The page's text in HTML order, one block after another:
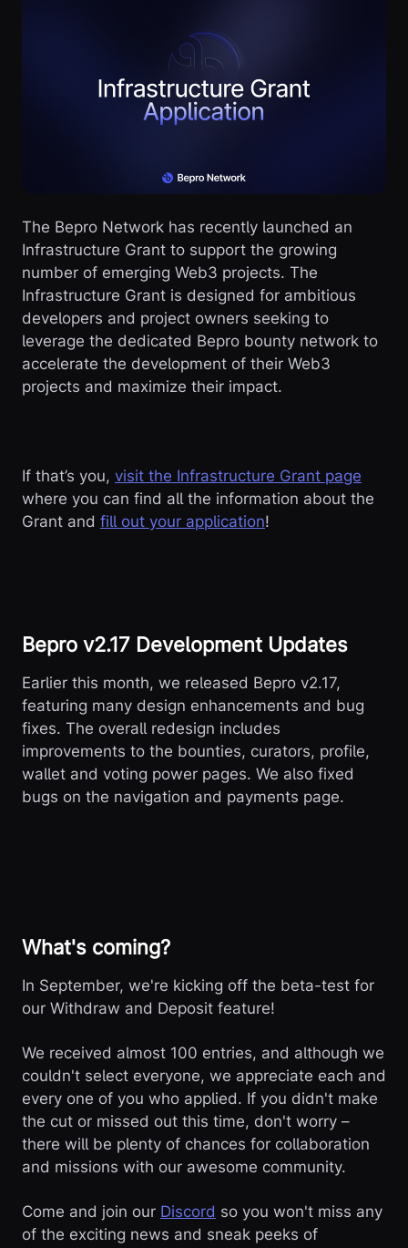
The Bepro Network has recently launched an
Infrastructure Grant to support the growing
number of emerging Web3 projects. The
Infrastructure Grant is designed for ambitious
developers and project owners seeking to
leverage the dedicated Bepro bounty network to
accelerate the development of their Web3
projects and maximize their impact.
If that’s you, visit the Infrastructure Grant page
where you can find all the information about the
Grant and fill out your application!
Bepro v2.17 Development Updates
Earlier this month, we released Bepro v2.17,
featuring many design enhancements and bug
fixes. The overall redesign includes
improvements to the bounties, curators, profile,
wallet and voting power pages. We also fixed
bugs on the navigation and payments page.
What's coming?
In September, we're kicking off the beta-test for
our Withdraw and Deposit feature!
We received almost 100 entries, and although we
couldn't select everyone, we appreciate each and
every one of you who applied. If you didn't make
the cut or missed out this time, don't worry –
there will be plenty of chances for collaboration
and missions with our awesome community.
Come and join our Discord so you won't miss any
of the exciting news and sneak peeks of